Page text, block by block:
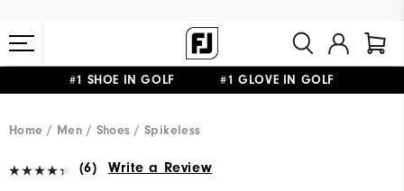
#1 SHOE IN GOLF #1 GLOVE IN GOLF
Home
Men Shoes Spikeless
(6) Write a Review